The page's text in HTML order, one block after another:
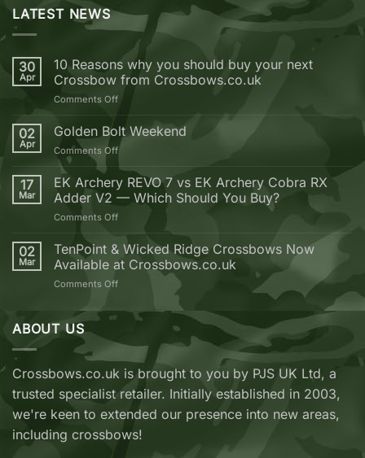
LATEST NEWS
30
Apr
10 Reasons why you should buy your next
Crossbow from Crossbows.co.uk
Comments Offon
Reasons
why
should
buy
your
from
Crossbows.co.uk
02
Apr
Golden Bolt Weekend
Comments Offon
Bolt
Weekend
17
Mar
EK Archery REVO 7 vs EK Archery Cobra RX
Adder V2 — Which Should You Buy?
Comments Offon
Archery
REVO
7
vs
Archery
RX
V2
Which
Should
Buy?
02
Mar
TenPoint & Wicked Ridge Crossbows Now
Available at Crossbows.co.uk
Comments Offon
&
Crossbows
Now
Available
at
Crossbows.co.uk
ABOUT US
Crossbows.co.uk is brought to you by PJS UK Ltd, a
trusted specialist retailer. Initially established in 2003,
we're keen to extended our presence into new areas,
including crossbows!